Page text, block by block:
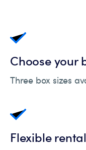
Choose your
Three box sizes
Flexible